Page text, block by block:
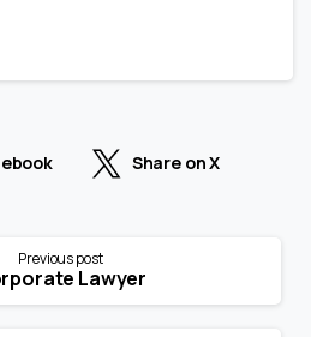
Share on X
Previous post
Lawyer